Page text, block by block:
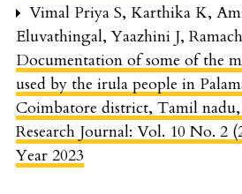
Vimal Priya S, Karthika K,
Eluvathingal, Yaazhini J,
Documentation of some of the
used by the irula people in
Coimbatore district, Tamil
Research Journal: Vol. 10 No. 2
Year 2023